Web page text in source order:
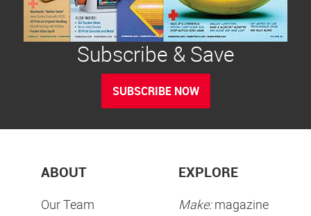
Subscribe & Save
SUBSCRIBE NOW
ABOUT
Our Team
EXPLORE
Make:magazine